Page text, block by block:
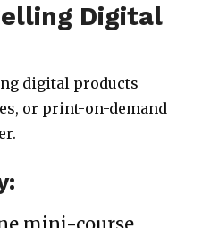
Digital
digital products
or print-on-demand